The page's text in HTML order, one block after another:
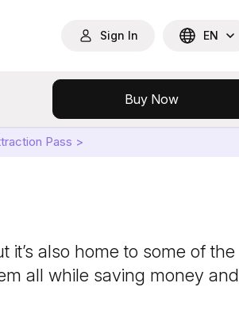
Sign In EN
Buy Now
Pass >
also home to some of the
all while saving money and